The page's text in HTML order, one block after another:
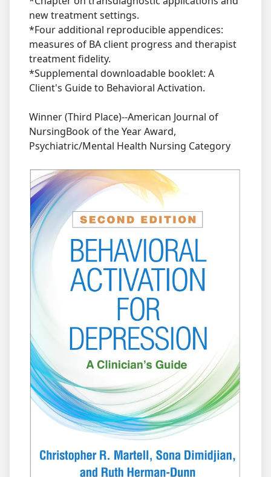
new treatment settings.
*Four additional reproducible appendices:
measures of BA client progress and therapist
treatment fidelity.
*Supplemental downloadable booklet: A
Client's Guide to Behavioral Activation.
Winner (Third Place)--American Journal of
NursingBook of the Year Award,
Psychiatric/Mental Health Nursing Category